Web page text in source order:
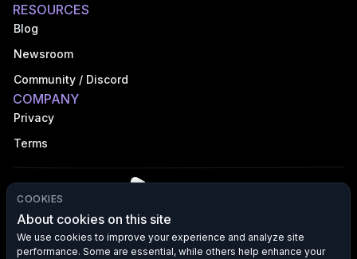
RESOURCES
Blog
Newsroom
Community / Discord
COMPANY
Privacy
Terms
©2026VFX AI, Inc. All rights reserved.
COOKIES
About cookies on this site
We use cookies to improve your experience and analyze site
performance. Some are essential, while others help enhance your